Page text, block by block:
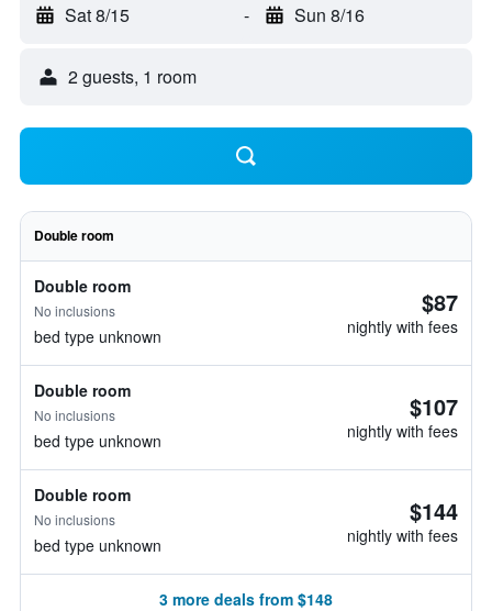
Sat 8/15 - Sun 8/16
2 guests, 1 room
Double room
Double room
No inclusions
bed type unknown
$87
nightly with fees
Double room
No inclusions
bed type unknown
$107
nightly with fees
Double room
No inclusions
bed type unknown
$144
nightly with fees
3 more deals from $148